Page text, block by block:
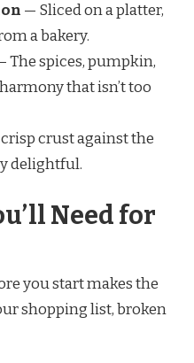
— Sliced on a platter,
a bakery.
The spices, pumpkin,
that isn’t too
crust against the
delightful.
Need for
you start makes the
shopping list, broken